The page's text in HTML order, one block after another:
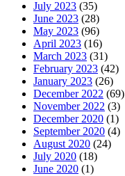
July 2023 (35)
June 2023 (28)
May 2023 (96)
April 2023 (16)
March 2023 (31)
February 2023 (42)
January 2023 (26)
December 2022 (69)
November 2022 (3)
December 2020 (1)
September 2020 (4)
August 2020 (24)
July 2020 (18)
June 2020 (1)